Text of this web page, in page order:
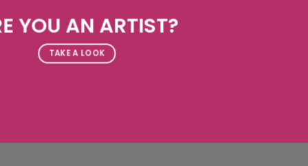
YOU AN ARTIST?
TAKE A LOOK